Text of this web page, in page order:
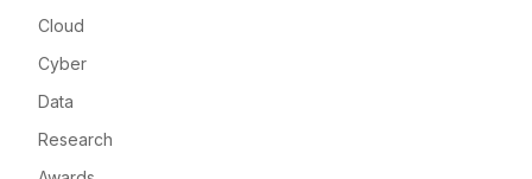
Cloud
Cyber
Data
Research